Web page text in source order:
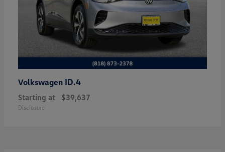
Volkswagen ID.4
Starting at $39,637
Disclosure